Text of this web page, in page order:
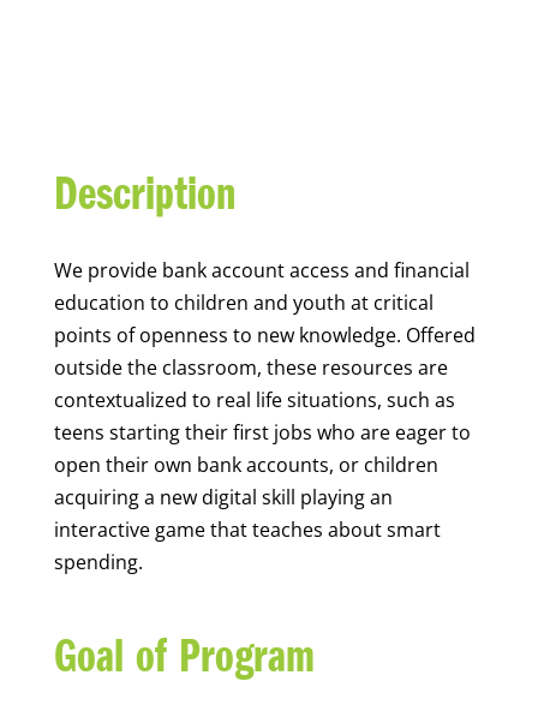
Description
We provide bank account access and financial
education to children and youth at critical
points of openness to new knowledge. Offered
outside the classroom, these resources are
contextualized to real life situations, such as
teens starting their first jobs who are eager to
open their own bank accounts, or children
acquiring a new digital skill playing an
interactive game that teaches about smart
spending.
Goal of Program